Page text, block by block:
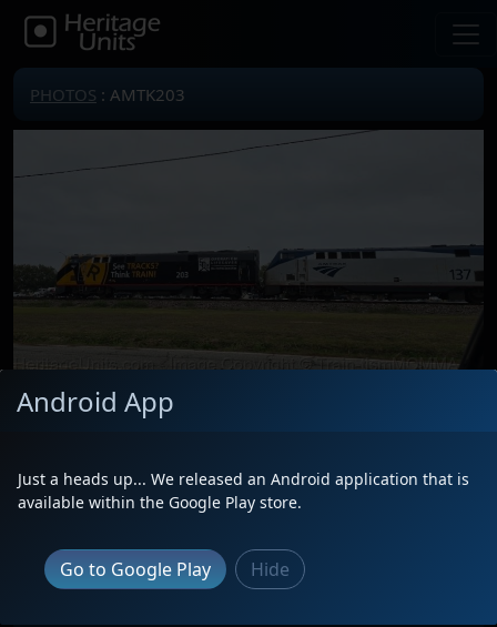
PHOTOS : AMTK203
Description
Author
Train-tismMOMMA
Issue
Android App
Just a heads up... We released an Android application that is
available within the Google Play store.
Go to Google Play Hide